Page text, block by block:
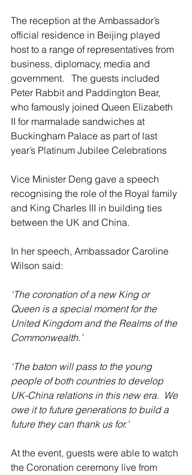
The reception at the Ambassador’s
official residence in Beijing played
host to a range of representatives from
business, diplomacy, media and
government.   The guests included
Peter Rabbit and Paddington Bear,
who famously joined Queen Elizabeth
II for marmalade sandwiches at
Buckingham Palace as part of last
year’s Platinum Jubilee Celebrations
Vice Minister Deng gave a speech
recognising the role of the Royal family
and King Charles III in building ties
between the UK and China.
In her speech, Ambassador Caroline
Wilson said:
‘The coronation of a new King or
Queen is a special moment for the
United Kingdom and the Realms of the
Commonwealth.’
‘The baton will pass to the young
people of both countries to develop
UK-China relations in this new era.  We
owe it to future generations to build a
future they can thank us for.’
At the event, guests were able to watch
the Coronation ceremony live from